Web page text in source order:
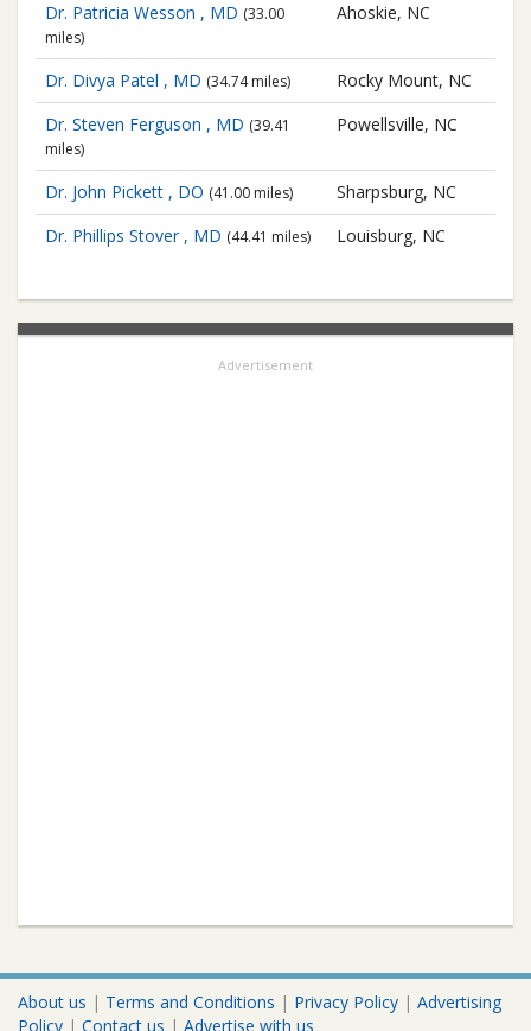
Dr. Patricia Wesson , MD (33.00
miles)
Ahoskie, NC
Dr. Divya Patel , MD (34.74 miles)
Rocky Mount, NC
Dr. Steven Ferguson , MD (39.41
miles)
Powellsville, NC
Dr. John Pickett , DO (41.00 miles)
Sharpsburg, NC
Dr. Phillips Stover , MD (44.41 miles) Louisburg, NC
Advertisement
About us | Terms and Conditions | Privacy Policy | Advertising
Policy | Contact us | Advertise with us